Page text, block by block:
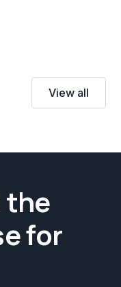
View all
the
for